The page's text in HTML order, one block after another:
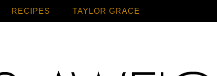
RECIPES TAYLOR GRACE